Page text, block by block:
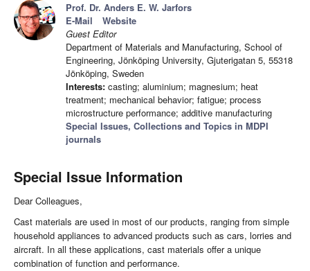
Prof. Dr. Anders E. W. Jarfors
E-Mail
Website
Guest Editor
Department of Materials and Manufacturing, School of
Engineering, Jönköping University, Gjuterigatan 5, 55318
Jönköping, Sweden
Interests: casting; aluminium; magnesium; heat
treatment; mechanical behavior; fatigue; process
microstructure performance; additive manufacturing
Special Issues, Collections and Topics in MDPI
journals
Special Issue Information
Dear Colleagues,
Cast materials are used in most of our products, ranging from simple
household appliances to advanced products such as cars, lorries and
aircraft. In all these applications, cast materials offer a unique
combination of function and performance.